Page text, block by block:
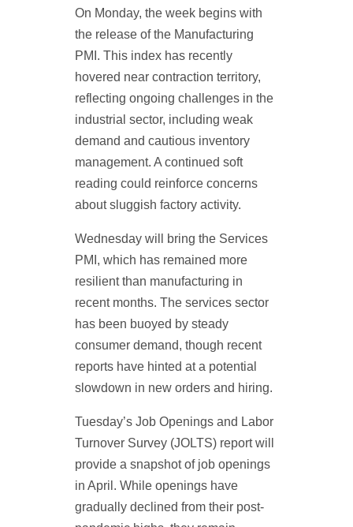
On Monday, the week begins with
the release of the Manufacturing
PMI. This index has recently
hovered near contraction territory,
reflecting ongoing challenges in the
industrial sector, including weak
demand and cautious inventory
management. A continued soft
reading could reinforce concerns
about sluggish factory activity.
Wednesday will bring the Services
PMI, which has remained more
resilient than manufacturing in
recent months. The services sector
has been buoyed by steady
consumer demand, though recent
reports have hinted at a potential
slowdown in new orders and hiring.
Tuesday’s Job Openings and Labor
Turnover Survey (JOLTS) report will
provide a snapshot of job openings
in April. While openings have
gradually declined from their post-